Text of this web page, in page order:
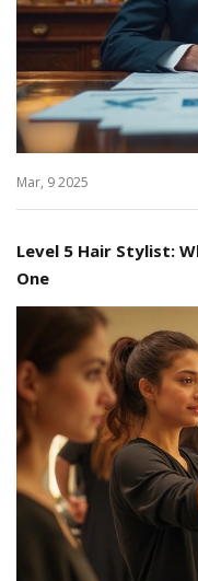
Mar, 9 2025
Level 5 Hair Stylist:
One